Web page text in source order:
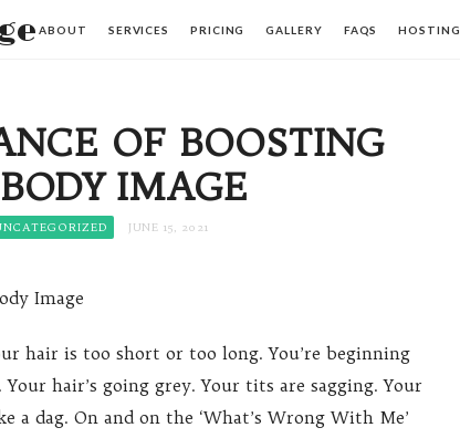
ABOUT SERVICES PRICING GALLERY FAQS HOSTING
OF BOOSTING
IMAGE
JUNE 15, 2021
Image
hair is too short or too long. You’re beginning
hair’s going grey. Your tits are sagging. Your
a dag. On and on the ‘What’s Wrong With Me’